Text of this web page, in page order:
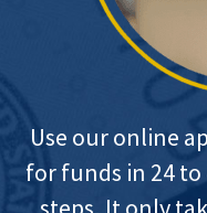
Use our online
for funds in 24 to